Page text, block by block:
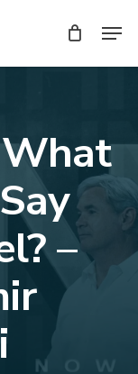
–